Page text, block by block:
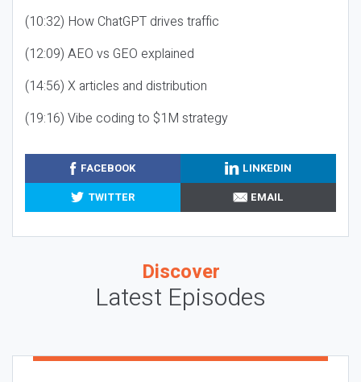
(10:32) How ChatGPT drives traffic
(12:09) AEO vs GEO explained
(14:56) X articles and distribution
(19:16) Vibe coding to $1M strategy
FACEBOOK
LINKEDIN
TWITTER
EMAIL
Discover
Latest Episodes